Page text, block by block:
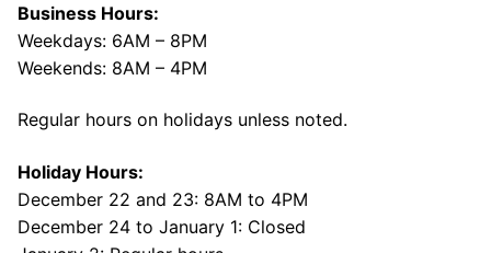
Business Hours:
Weekdays: 6AM – 8PM
Weekends: 8AM – 4PM
Regular hours on holidays unless noted.
Holiday Hours:
December 22 and 23: 8AM to 4PM
December 24 to January 1: Closed